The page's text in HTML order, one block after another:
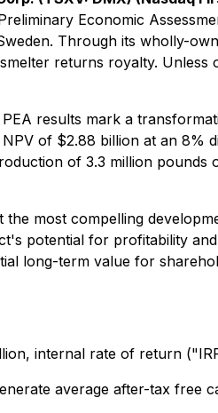
Economic
Through its wholly-
returns royalty. Unless
results mark a
of $2.88 billion at an 8%
of 3.3 million pounds
most compelling
potential for profitability
long-term value for
internal rate of return
average after-tax free